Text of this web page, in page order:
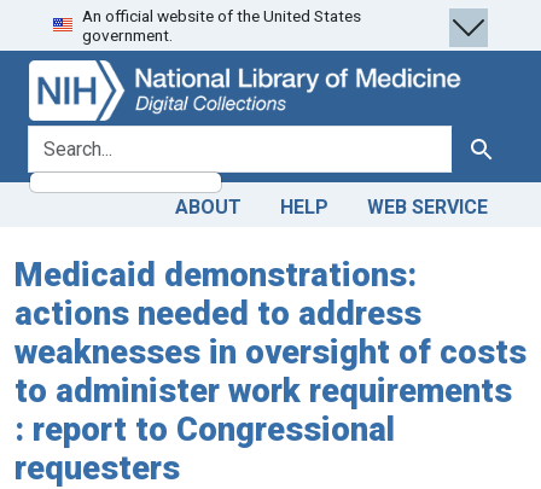
Skip
to
search
Skip to
main
content
An official website of the United States
government.
search for Search
ABOUT HELP WEB SERVICE
Medicaid demonstrations:
actions needed to address
weaknesses in oversight of costs
to administer work requirements
: report to Congressional
requesters